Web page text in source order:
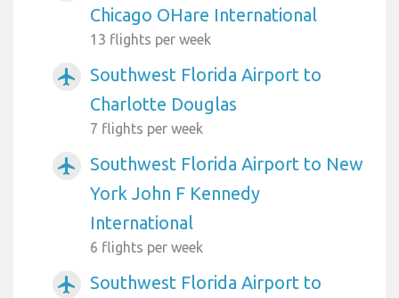
Chicago OHare International
13 flights per week
airplanemode_active
Southwest Florida Airport to
Charlotte Douglas
7 flights per week
airplanemode_active
Southwest Florida Airport to New
York John F Kennedy
International
6 flights per week
airplanemode_active
Southwest Florida Airport to